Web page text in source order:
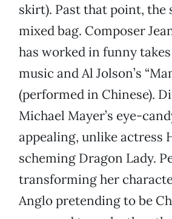
skirt). Past that point, the
mixed bag. Composer
has worked in funny
music and Al Jolson’s
(performed in Chinese).
Michael Mayer’s eye-
appealing, unlike actress
scheming Dragon Lady.
transforming her
Anglo pretending to be